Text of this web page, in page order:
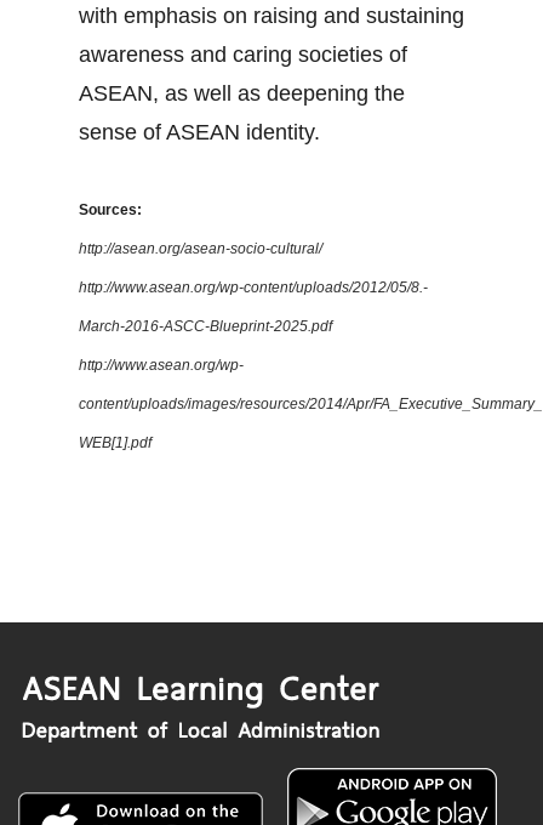
with emphasis on raising and sustaining
awareness and caring societies of
ASEAN, as well as deepening the
sense of ASEAN identity.
Sources:
http://asean.org/asean-socio-cultural/
http://www.asean.org/wp-content/uploads/2012/05/8.-
March-2016-ASCC-Blueprint-2025.pdf
http://www.asean.org/wp-
content/uploads/images/resources/2014/Apr/
WEB[1].pdf